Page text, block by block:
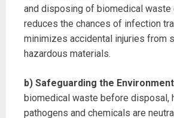
and disposing of biomedical waste
reduces the chances of infection
minimizes accidental injuries from
hazardous materials.
b) Safeguarding the
biomedical waste before disposal,
pathogens and chemicals are